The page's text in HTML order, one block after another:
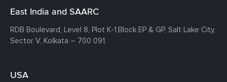
East India and SAARC
RDB Boulevard, Level 8, Plot K-1,Block EP & GP, Salt Lake City,
Sector V, Kolkata – 700 091.
USA